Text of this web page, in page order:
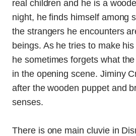
real children and he is a
night, he finds himself among
the strangers he encounters
beings. As he tries to make
he sometimes forgets what
in the opening scene. Jiminy
after the wooden puppet and
senses.
There is one main cluvie in